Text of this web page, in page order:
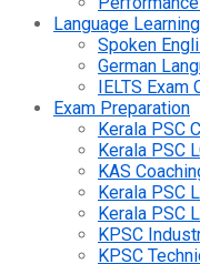
Language Learning
Spoken
German
IELTS Exam
Exam Preparation
Kerala PSC
Kerala PSC
KAS
Kerala PSC
Kerala PSC
KPSC
KPSC